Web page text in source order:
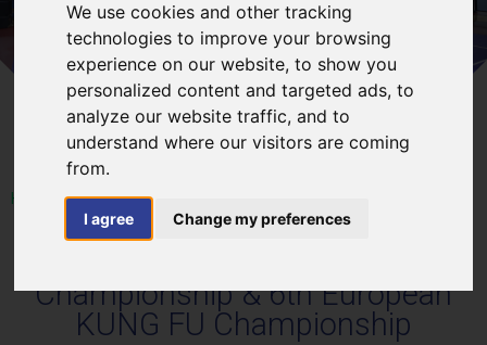
We use cookies and other tracking
technologies to improve your browsing
experience on our website, to show you
personalized content and targeted ads, to
analyze our website traffic, and to
understand where our visitors are coming
from.
I agree Change my preferences
HOME
Championship & 6th European
KUNG FU Championship